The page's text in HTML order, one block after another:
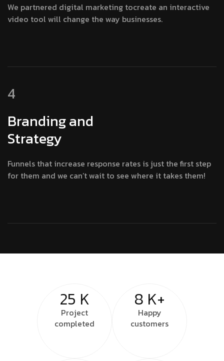
We partnered digital marketing tocreate an interactive
video tool will change the way businesses.
4
Branding and
Strategy
Funnels that increase response rates is just the first step
for them and we can’t wait to see where it takes them!
25 K
Project
completed
8 K+
Happy
customers